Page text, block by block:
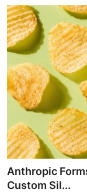
Fundraising
Apps
Enterprise
Cloud Computing
EVs
Climate
Anthropic
Custom Sil...